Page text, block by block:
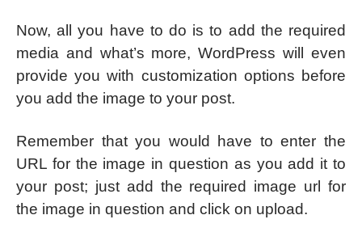
Now, all you have to do is to add the required
media and what’s more, WordPress will even
provide you with customization options before
you add the image to your post.
Remember that you would have to enter the
URL for the image in question as you add it to
your post; just add the required image url for
the image in question and click on upload.